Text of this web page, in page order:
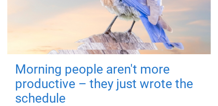
Morning people aren't more
productive – they just wrote the
schedule